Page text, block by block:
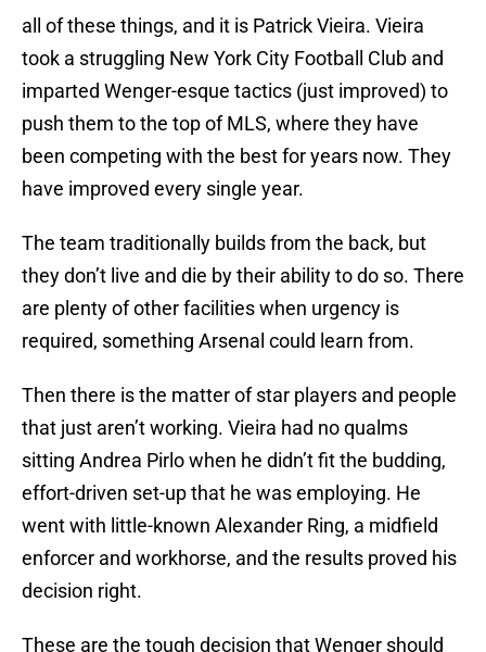
all of these things, and it is Patrick Vieira. Vieira
took a struggling New York City Football Club and
imparted Wenger-esque tactics (just improved) to
push them to the top of MLS, where they have
been competing with the best for years now. They
have improved every single year.
The team traditionally builds from the back, but
they don’t live and die by their ability to do so. There
are plenty of other facilities when urgency is
required, something Arsenal could learn from.
Then there is the matter of star players and people
that just aren’t working. Vieira had no qualms
sitting Andrea Pirlo when he didn’t fit the budding,
effort-driven set-up that he was employing. He
went with little-known Alexander Ring, a midfield
enforcer and workhorse, and the results proved his
decision right.
These are the tough decision that Wenger should